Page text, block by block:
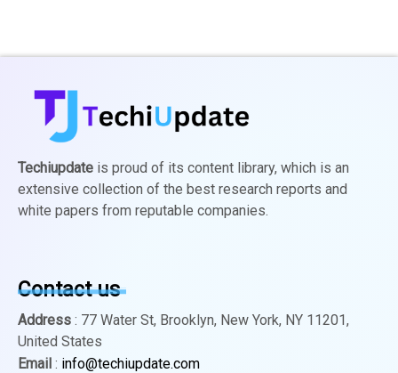
Techiupdate is proud of its content library, which is an
extensive collection of the best research reports and
white papers from reputable companies.
Contact us
Address : 77 Water St, Brooklyn, New York, NY 11201,
United States
Email : info@techiupdate.com